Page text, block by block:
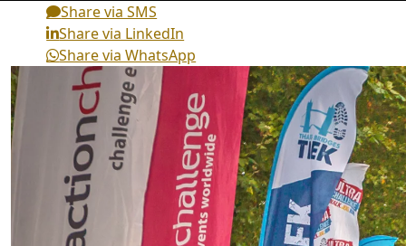
Share via SMS
Share via LinkedIn
Share via WhatsApp